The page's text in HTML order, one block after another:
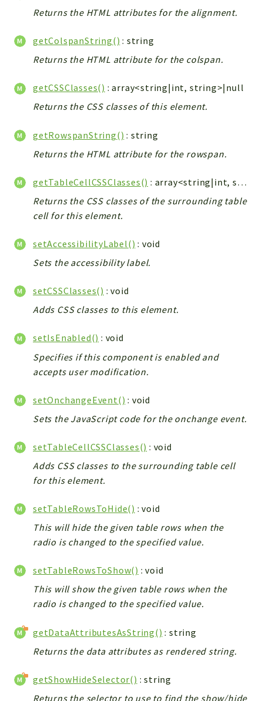
Returns the HTML attributes for the alignment.
getColspanString() : string
Returns the HTML attribute for the colspan.
getCSSClasses() : array<string|int, string>|null
Returns the CSS classes of this element.
getRowspanString() : string
Returns the HTML attribute for the rowspan.
getTableCellCSSClasses()
: array<string|int, string>|null
Returns the CSS classes of the surrounding table
cell for this element.
setAccessibilityLabel() : void
Sets the accessibility label.
setCSSClasses() : void
Adds CSS classes to this element.
setIsEnabled() : void
Specifies if this component is enabled and
accepts user modification.
setOnchangeEvent() : void
Sets the JavaScript code for the onchange event.
setTableCellCSSClasses() : void
Adds CSS classes to the surrounding table cell
for this element.
setTableRowsToHide() : void
This will hide the given table rows when the
radio is changed to the specified value.
setTableRowsToShow() : void
This will show the given table rows when the
radio is changed to the specified value.
getDataAttributesAsString() : string
Returns the data attributes as rendered string.
getShowHideSelector() : string
Returns the selector to use to find the show/hide